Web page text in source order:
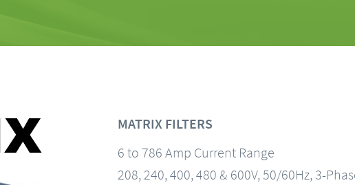
MATRIX FILTERS
6 to 786 Amp Current Range
208, 240, 400, 480 & 600V, 50/60Hz, 3-